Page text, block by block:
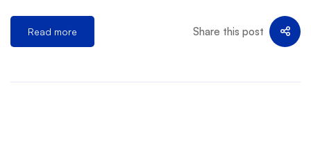
Read more Share this post